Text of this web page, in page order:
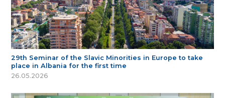
29th Seminar of the Slavic Minorities in Europe to take
place in Albania for the first time
26.05.2026